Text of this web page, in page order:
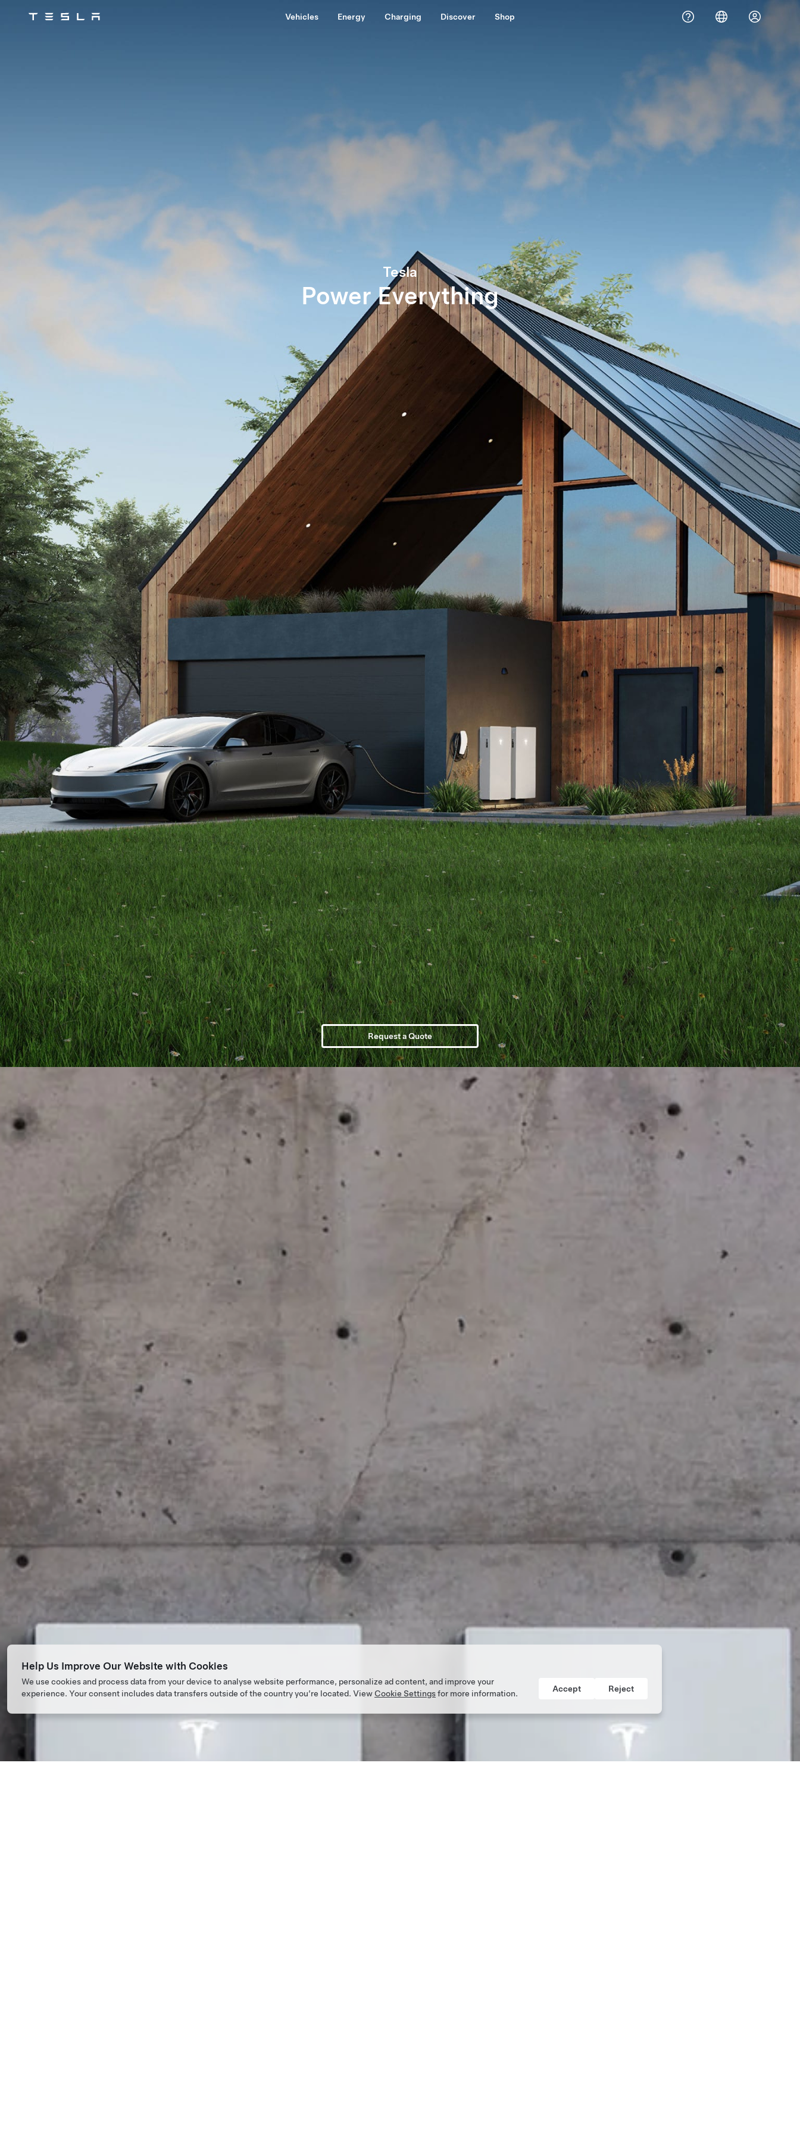
Tesla Vehicles Energy Charging Discover Shop
Tesla
Power Everything
Request a Quote
Help Us Improve Our Website with Cookies
We use cookies and process data from your device to analyse website performance, personalize ad content, and improve your
experience. Your consent includes data transfers outside of the country you’re located. View Cookie Settingsfor more information. Accept Reject